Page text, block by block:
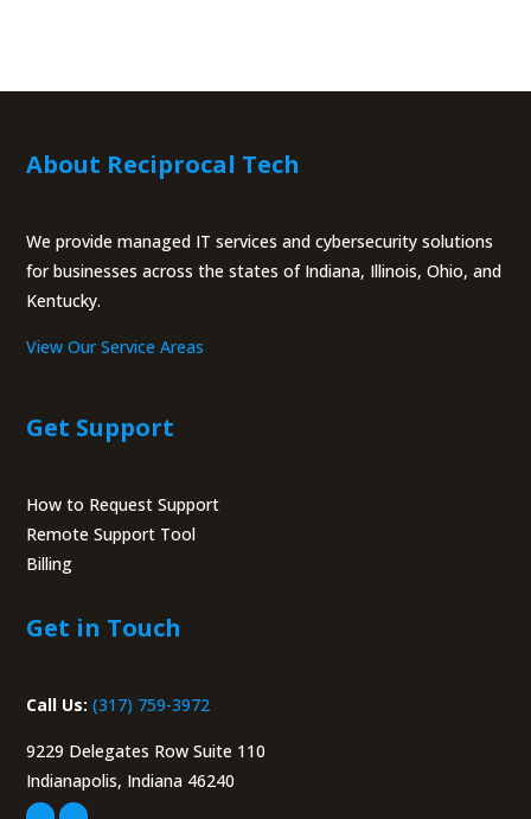
About Reciprocal Tech
We provide managed IT services and cybersecurity solutions
for businesses across the states of Indiana, Illinois, Ohio, and
Kentucky.
View Our Service Areas
Get Support
How to Request Support
Remote Support Tool
Billing
Get in Touch
Call Us: (317) 759-3972
9229 Delegates Row Suite 110
Indianapolis, Indiana 46240